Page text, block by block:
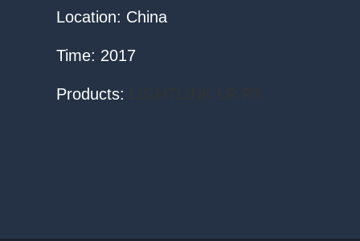
Location: China
Time: 2017
Products: